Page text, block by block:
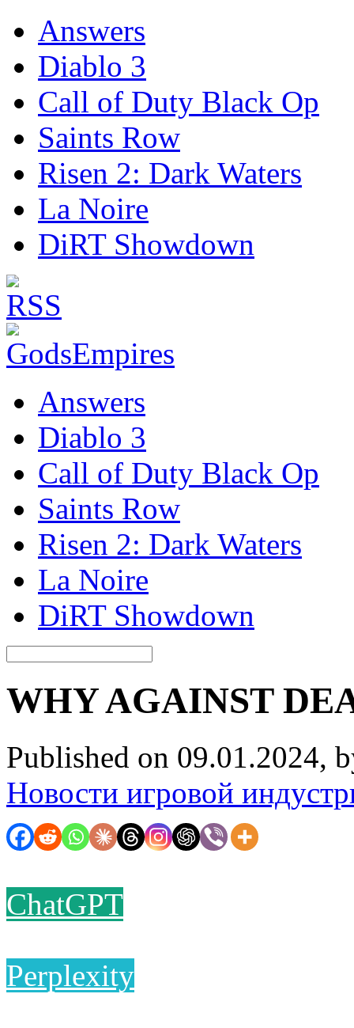
Answers
Diablo 3
Call of Duty Black Op
Saints Row
Risen 2: Dark Waters
La Noire
DiRT Showdown
Answers
Diablo 3
Call of Duty Black Op
Saints Row
Risen 2: Dark Waters
La Noire
DiRT Showdown
WHY AGAINST
Published on 09.01.2024,
Новости игровой
ChatGPT
Perplexity